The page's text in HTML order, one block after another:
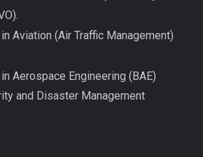
Aviation (Air Traffic Management)
Aerospace Engineering (BAE)
and Disaster Management